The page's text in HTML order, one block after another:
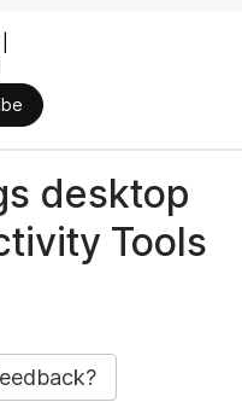
desktop
Tools